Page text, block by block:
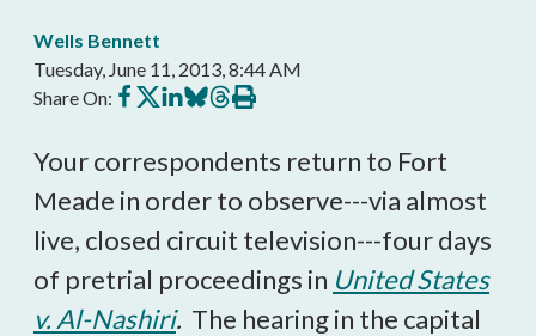
Wells Bennett
Tuesday, June 11, 2013, 8:44 AM
Share On: Share
on
Share
on
Share
on
Share
on
Share
on
Print
this
Your correspondents return to Fort
Meade in order to observe---via almost
live, closed circuit television---four days
of pretrial proceedings in United States
v. Al-Nashiri. The hearing in the capital